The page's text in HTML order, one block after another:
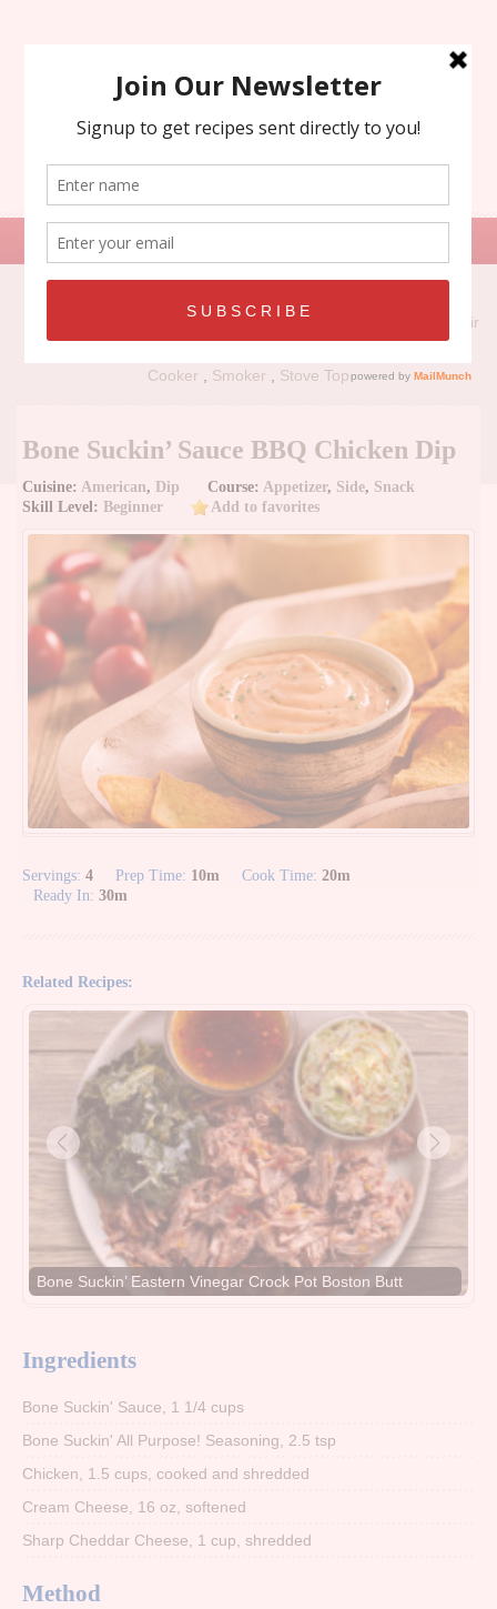
Air
Cooker
Smoker Stove Top
Bone Suckin’ Sauce BBQ Chicken Dip
Cuisine: American, Dip Course: Appetizer, Side, Snack
Skill Level:
Beginner Add to favorites
Servings: 4 Prep Time: 10m Cook Time: 20m
Ready In: 30m
Related Recipes:
Bone Suckin’ Eastern Vinegar Crock Pot Boston Butt
Ingredients
Bone Suckin' Sauce, 1 1/4 cups
Bone Suckin' All Purpose! Seasoning, 2.5 tsp
Chicken, 1.5 cups, cooked and shredded
Cream Cheese, 16 oz, softened
Sharp Cheddar Cheese, 1 cup, shredded
Method